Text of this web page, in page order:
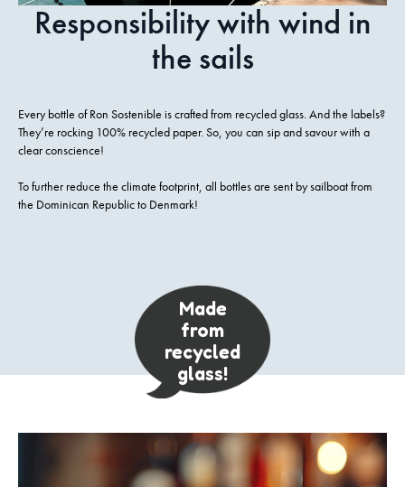
Responsibility with wind in
the sails
Every bottle of Ron Sostenible is crafted from recycled glass. And the labels?
They’re rocking 100% recycled paper. So, you can sip and savour with a
clear conscience!
To further reduce the climate footprint, all bottles are sent by sailboat from
the Dominican Republic to Denmark!
Made
from
recycled
glass!